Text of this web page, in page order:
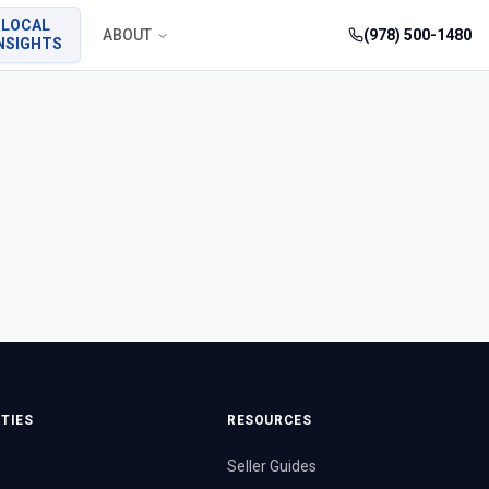
LOCAL
ABOUT (978) 500-1480
RESOURCES
Seller Guides